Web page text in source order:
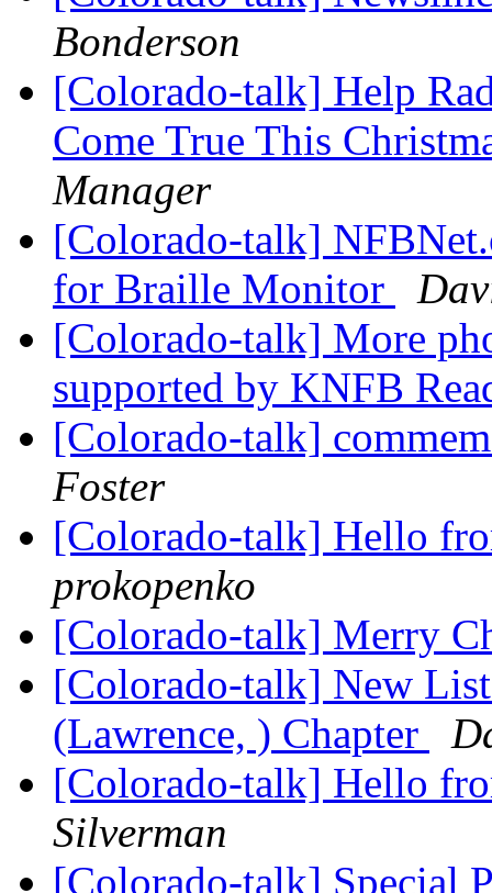
Bonderson
[Colorado-talk] Help
Come True This
Manager
[Colorado-talk]
for Braille Monitor
[Colorado-talk] More
supported by KNFB
[Colorado-talk]
Foster
[Colorado-talk] Hello
prokopenko
[Colorado-talk] Merry
[Colorado-talk] New
(Lawrence, ) Chapter
[Colorado-talk] Hello
Silverman
[Colorado-talk] Special